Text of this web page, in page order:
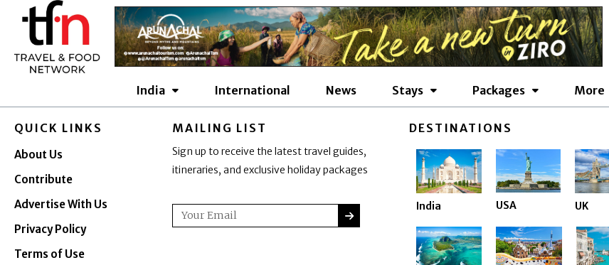
content
India International News Stays Packages More
QUICK LINKS
About Us
Contribute
Advertise With Us
Privacy Policy
Terms of Use
MAILING LIST
Sign up to receive the latest travel guides,
itineraries, and exclusive holiday packages
Email SUBMIT
DESTINATIONS
India USA UK